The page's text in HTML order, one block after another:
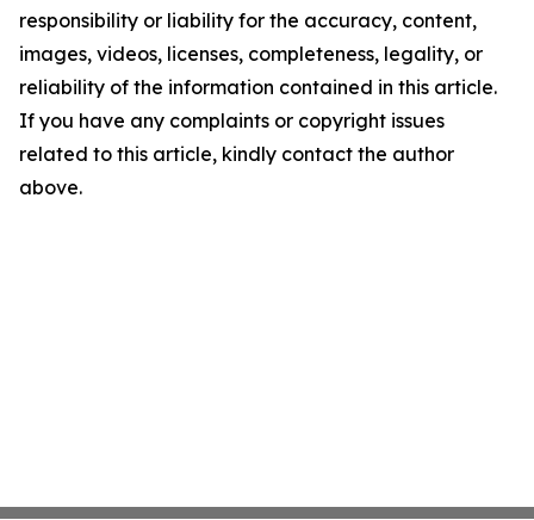
responsibility or liability for the accuracy, content,
images, videos, licenses, completeness, legality, or
reliability of the information contained in this article.
If you have any complaints or copyright issues
related to this article, kindly contact the author
above.